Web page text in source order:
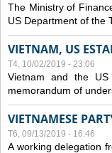
The Ministry of
US Department of the
VIETNAM, US
T4, 10/02/2019 - 23:06
Vietnam and the
memorandum of
VIETNAMESE
T6, 09/13/2019 - 16:46
A working delegation